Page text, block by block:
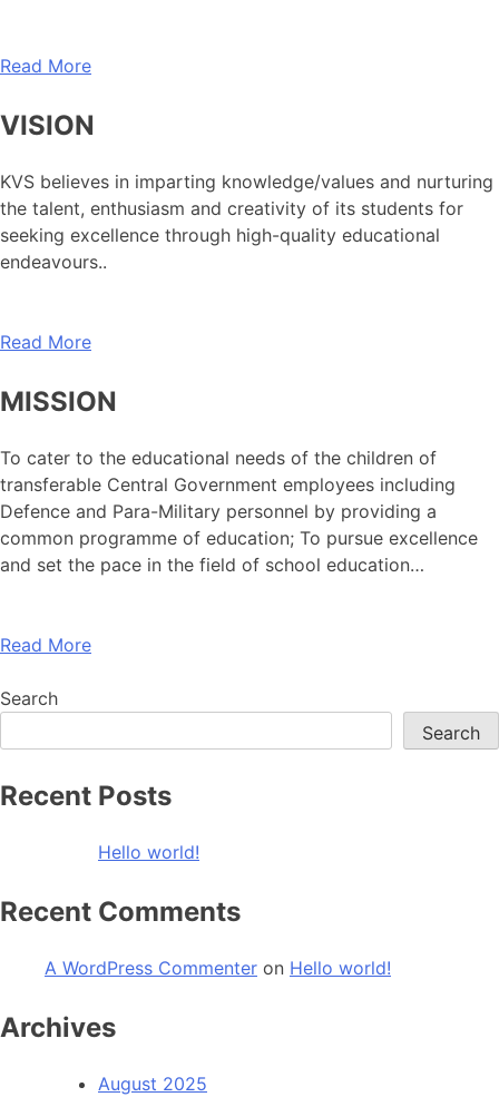
Read More
VISION
KVS believes in imparting knowledge/values and nurturing
the talent, enthusiasm and creativity of its students for
seeking excellence through high-quality educational
endeavours..
Read More
MISSION
To cater to the educational needs of the children of
transferable Central Government employees including
Defence and Para-Military personnel by providing a
common programme of education; To pursue excellence
and set the pace in the field of school education…
Read More
Search
Search
Recent Posts
Hello world!
Recent Comments
A WordPress Commenter on Hello world!
Archives
August 2025